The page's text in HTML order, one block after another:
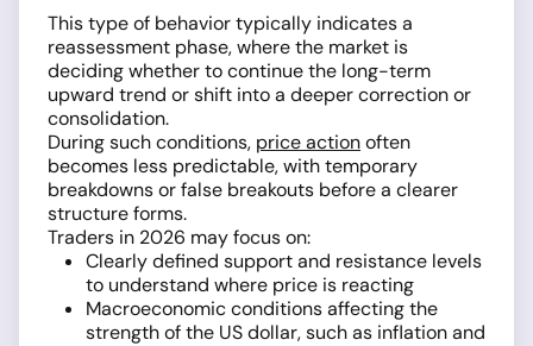
This type of behavior typically indicates a
reassessment phase, where the market is
deciding whether to continue the long-term
upward trend or shift into a deeper correction or
consolidation.
During such conditions, price actionoften
becomes less predictable, with temporary
breakdowns or false breakouts before a clearer
structure forms.
Traders in 2026 may focus on:
Clearly defined support and resistance levels
to understand where price is reacting
Macroeconomic conditions affecting the
strength of the US dollar, such as inflation and